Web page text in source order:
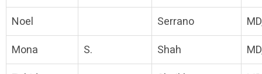
Noel Serrano
Mona S. Shah